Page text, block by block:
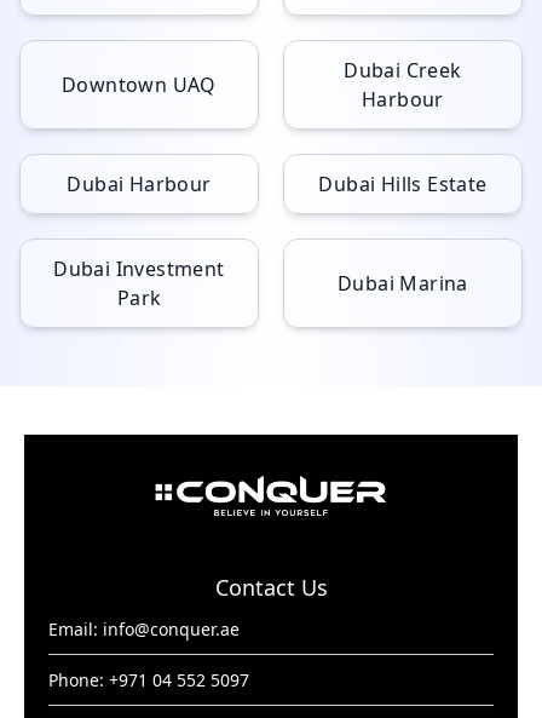
Downtown UAQ
Dubai Creek
Harbour
Dubai Harbour Dubai Hills Estate
Dubai Investment
Park
Dubai Marina
Contact Us
Email: info@conquer.ae
Phone: +971 04 552 5097